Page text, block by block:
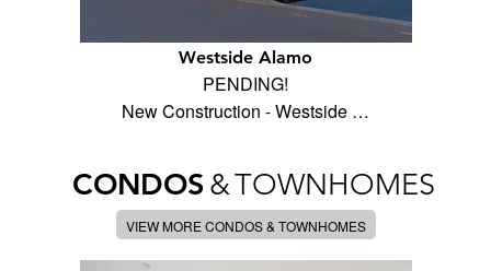
Westside Alamo
PENDING!
New Construction - Westside …
CONDOS &TOWNHOMES
VIEW MORE CONDOS & TOWNHOMES